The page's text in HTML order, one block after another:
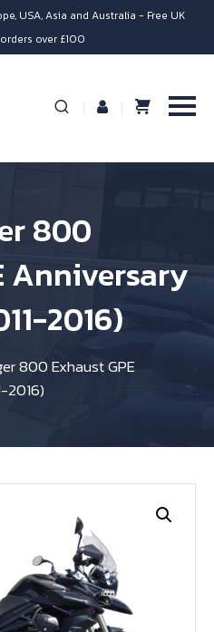
USA, Asia and Australia - Free UK
over £100
800
Anniversary
2016)
800 Exhaust GPE
2016)